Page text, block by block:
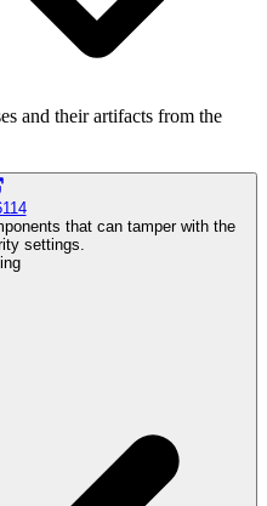
and their artifacts from the
that can tamper with the
settings.